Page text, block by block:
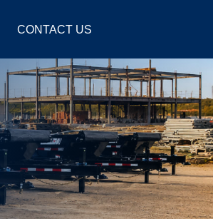
CONTACT US